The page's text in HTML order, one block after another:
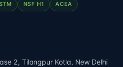
NSF H1 ACEA
2, Tilangpur Kotla, New Delhi